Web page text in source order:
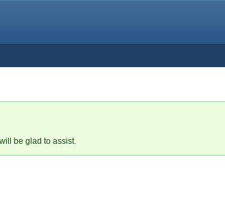
be glad to assist.